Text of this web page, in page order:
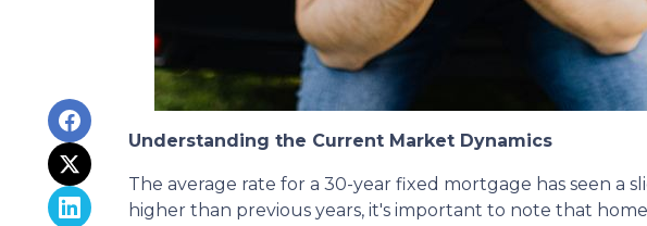
Understanding the Current Market Dynamics
The average rate for a 30-year fixed mortgage has seen a
higher than previous years, it's important to note that